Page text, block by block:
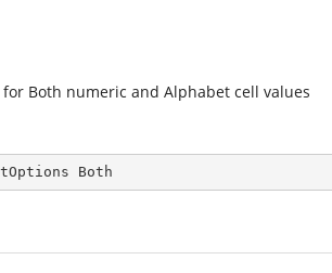
Both numeric and Alphabet cell values
Both